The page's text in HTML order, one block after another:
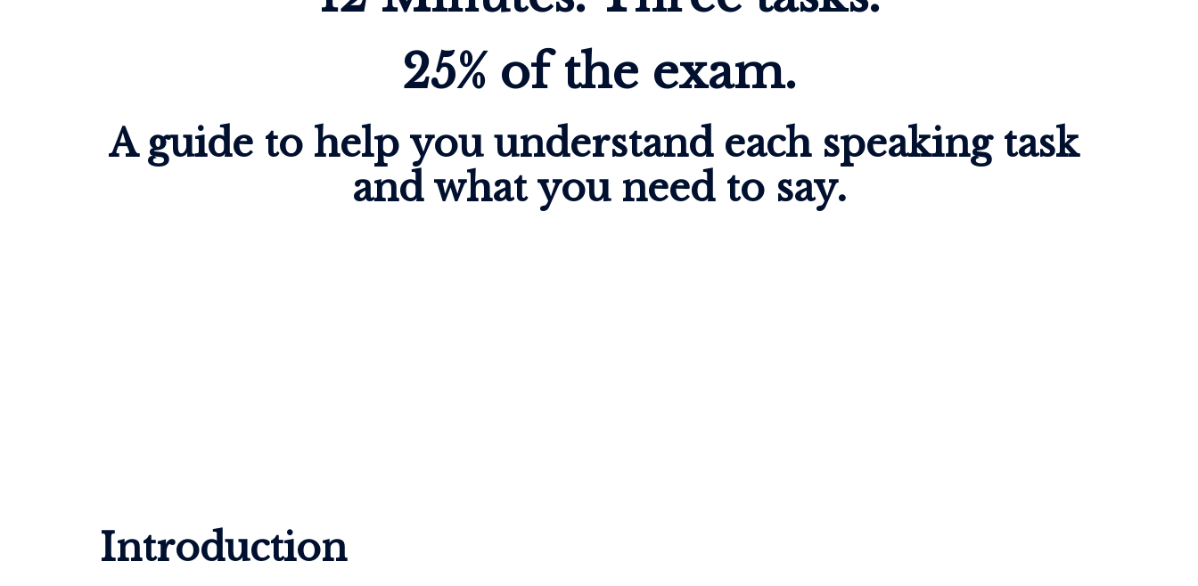
25% of the exam.
A guide to help you understand each speaking task
and what you need to say.
Introduction